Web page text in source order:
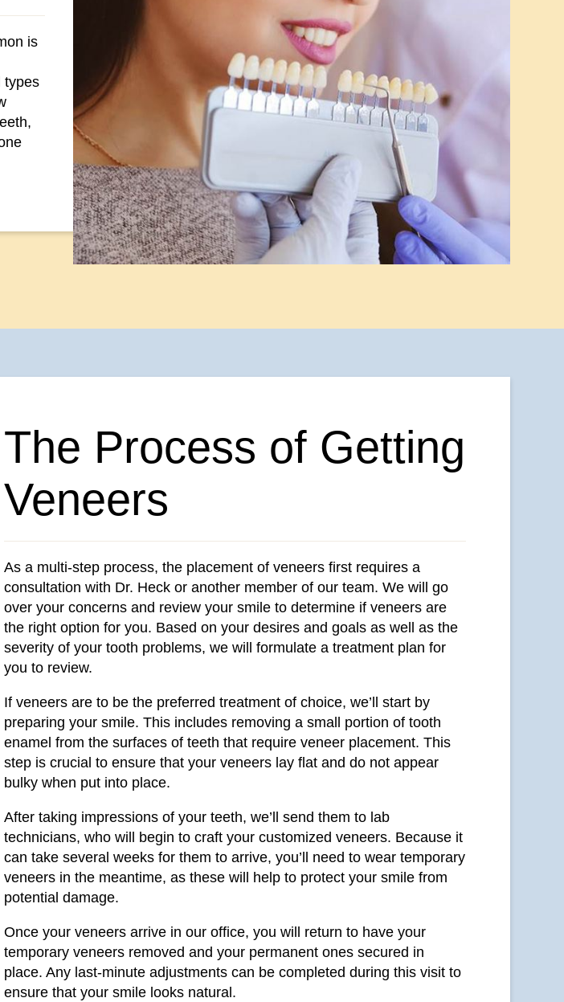
is
types
The Process of Getting
Veneers
As a multi-step process, the placement of veneers first requires a
consultation with Dr. Heck or another member of our team. We will go
over your concerns and review your smile to determine if veneers are
the right option for you. Based on your desires and goals as well as the
severity of your tooth problems, we will formulate a treatment plan for
you to review.
If veneers are to be the preferred treatment of choice, we’ll start by
preparing your smile. This includes removing a small portion of tooth
enamel from the surfaces of teeth that require veneer placement. This
step is crucial to ensure that your veneers lay flat and do not appear
bulky when put into place.
After taking impressions of your teeth, we’ll send them to lab
technicians, who will begin to craft your customized veneers. Because it
can take several weeks for them to arrive, you’ll need to wear temporary
veneers in the meantime, as these will help to protect your smile from
potential damage.
Once your veneers arrive in our office, you will return to have your
temporary veneers removed and your permanent ones secured in
place. Any last-minute adjustments can be completed during this visit to
ensure that your smile looks natural.